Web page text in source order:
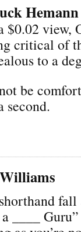
Hemann
$0.02 view,
critical of
to a
be
second.
____